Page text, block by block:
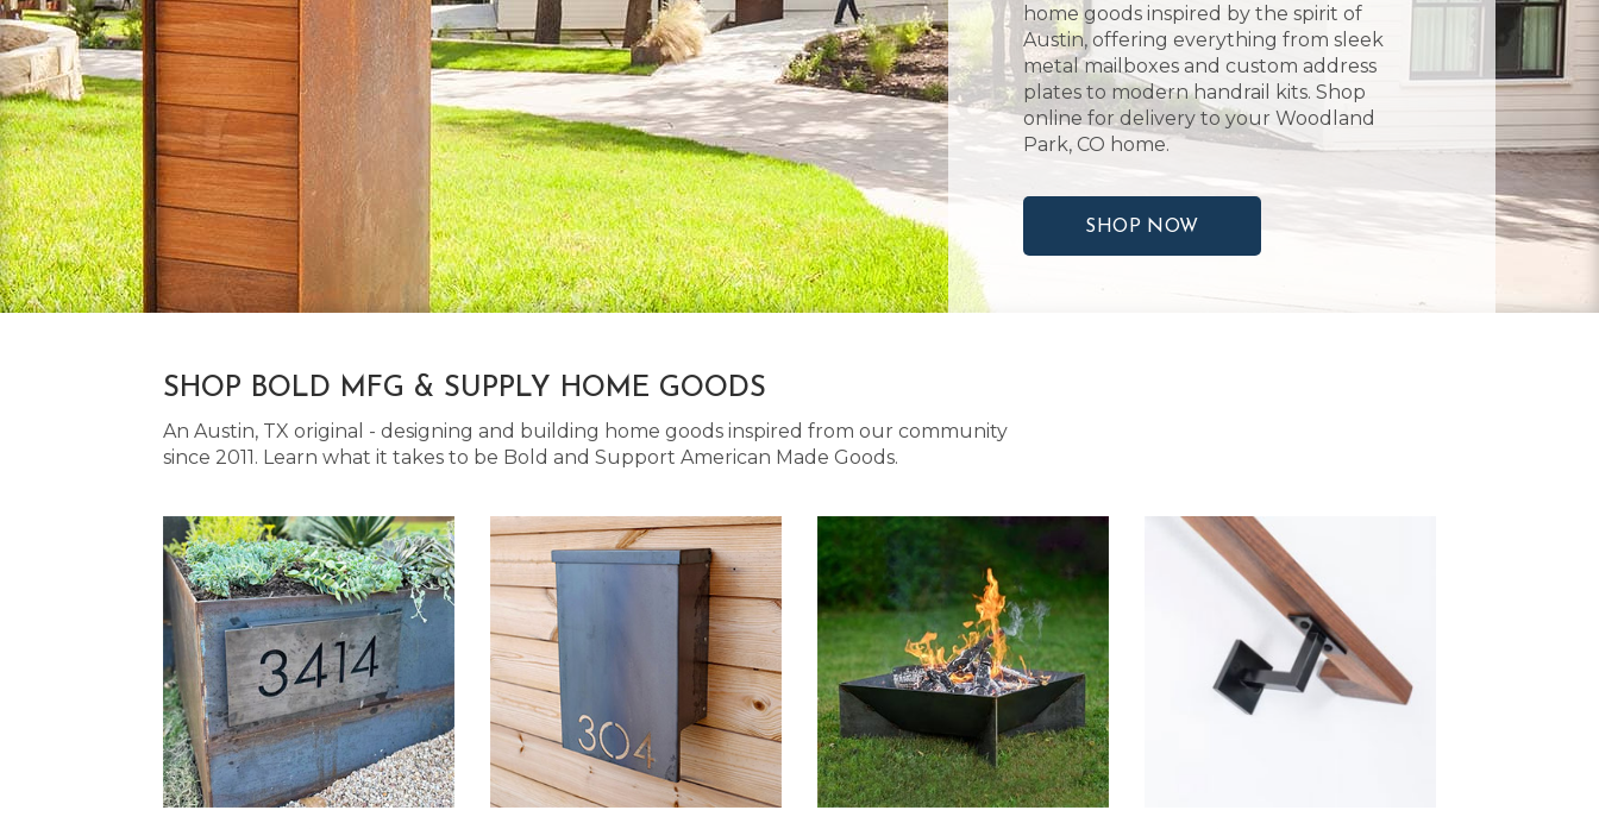
home goods inspired by the spirit of
Austin, offering everything from sleek
metal mailboxes and custom address
plates to modern handrail kits. Shop
online for delivery to your Woodland
Park, CO home.
SHOP NOW
SHOP BOLD MFG & SUPPLY HOME GOODS
An Austin, TX original - designing and building home goods inspired from our community
since 2011. Learn what it takes to be Bold and Support American Made Goods.